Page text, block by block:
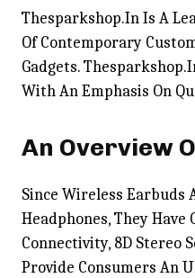
Thesparkshop.In Is A
Of Contemporary
Gadgets.
With An Emphasis On
An Overview
Since Wireless Earbuds
Headphones, They
Connectivity, 8D Stereo
Provide Consumers An